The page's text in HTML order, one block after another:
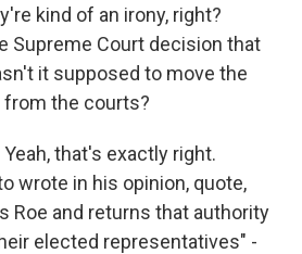
kind of an irony, right?
Supreme Court decision that
it supposed to move the
from the courts?
Yeah, that's exactly right.
wrote in his opinion, quote,
Roe and returns that authority
elected representatives" -